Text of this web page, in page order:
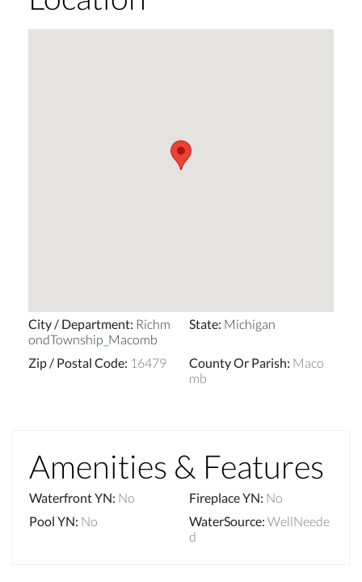
City / Department: Richm
ondTownship_Macomb
State: Michigan
Zip / Postal Code: 16479 County Or Parish: Maco
mb
Amenities & Features
Waterfront YN: No Fireplace YN: No
Pool YN: No WaterSource: WellNeede
d